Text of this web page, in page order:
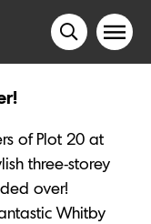
of Plot 20 at
three-storey
over!
Whitby